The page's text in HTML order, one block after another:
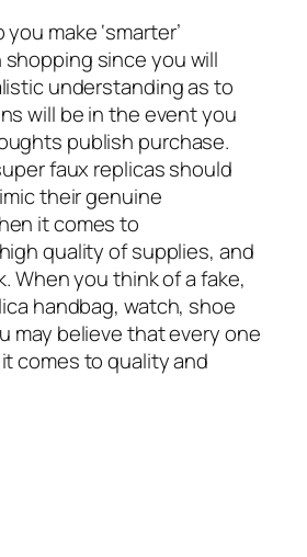
make ‘smarter’
since you will
understanding as to
will be in the event you
publish purchase.
faux replicas should
their genuine
it comes to
quality of supplies, and
When you think of a fake,
handbag, watch, shoe
may believe that every one
comes to quality and